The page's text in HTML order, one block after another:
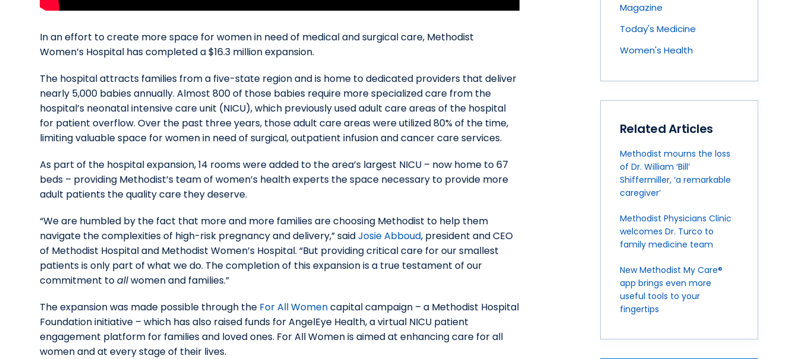
In an effort to create more space for women in need of medical and surgical care, Methodist
Women’s Hospital has completed a $16.3 million expansion.
The hospital attracts families from a five-state region and is home to dedicated providers that deliver
nearly 5,000 babies annually. Almost 800 of those babies require more specialized care from the
hospital’s neonatal intensive care unit (NICU), which previously used adult care areas of the hospital
for patient overflow. Over the past three years, those adult care areas were utilized 80% of the time,
limiting valuable space for women in need of surgical, outpatient infusion and cancer care services.
As part of the hospital expansion, 14 rooms were added to the area’s largest NICU – now home to 67
beds – providing Methodist’s team of women’s health experts the space necessary to provide more
adult patients the quality care they deserve.
“We are humbled by the fact that more and more families are choosing Methodist to help them
navigate the complexities of high-risk pregnancy and delivery,” saidJosie Abboud, president and CEO
of Methodist Hospital and Methodist Women’s Hospital. “But providing critical care for our smallest
patients is only part of what we do. The completion of this expansion is a true testament of our
commitment toallwomen and families.”
The expansion was made possible through the For All Womencapital campaign – a Methodist Hospital
Foundation initiative – which has also raised funds for AngelEye Health, a virtual NICU patient
engagement platform for families and loved ones. For All Women is aimed at enhancing care for all
women and at every stage of their lives.
Magazine
Today's Medicine
Women's Health
Related Articles
Methodist mourns the loss
of Dr. William ‘Bill’
Shiffermiller, ‘a remarkable
caregiver’
Methodist Physicians Clinic
welcomes Dr. Turco to
family medicine team
New Methodist My Care®
app brings even more
useful tools to your
fingertips